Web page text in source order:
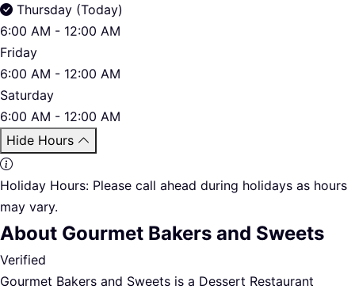
Thursday (Today)
6:00 AM - 12:00 AM
Friday
6:00 AM - 12:00 AM
Saturday
6:00 AM - 12:00 AM
Hide Hours
Holiday Hours: Please call ahead during holidays as hours
may vary.
About Gourmet Bakers and Sweets
Verified
Gourmet Bakers and Sweets is a Dessert Restaurant